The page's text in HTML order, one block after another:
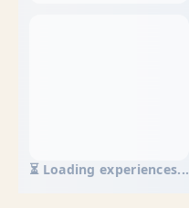
⏳ Loading experiences...